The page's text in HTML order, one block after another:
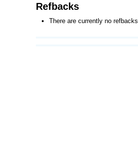
Refbacks
There are currently no refbacks.